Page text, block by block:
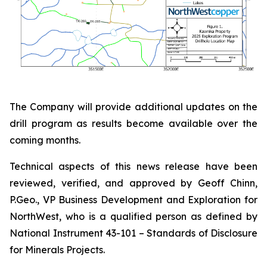
The Company will provide additional updates on the
drill program as results become available over the
coming months.
Technical aspects of this news release have been
reviewed, verified, and approved by Geoff Chinn,
P.Geo., VP Business Development and Exploration for
NorthWest, who is a qualified person as defined by
National Instrument 43-101 – Standards of Disclosure
for Minerals Projects.